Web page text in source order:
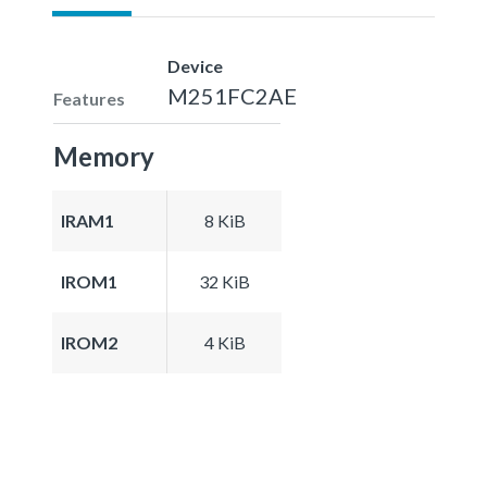
Features
Device
M251FC2AE
Memory
IRAM1 8 KiB
IROM1 32 KiB
IROM2 4 KiB